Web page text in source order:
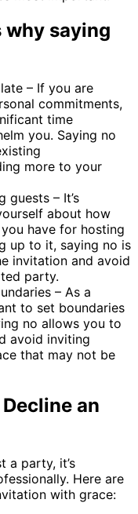
why saying
– If you are
commitments,
time
you. Saying no
more to your
guests – It’s
about how
have for hosting
up to it, saying no is
invitation and avoid
party.
– As a
to set boundaries
no allows you to
avoid inviting
that may not be
an
a party, it’s
Here are
with grace: